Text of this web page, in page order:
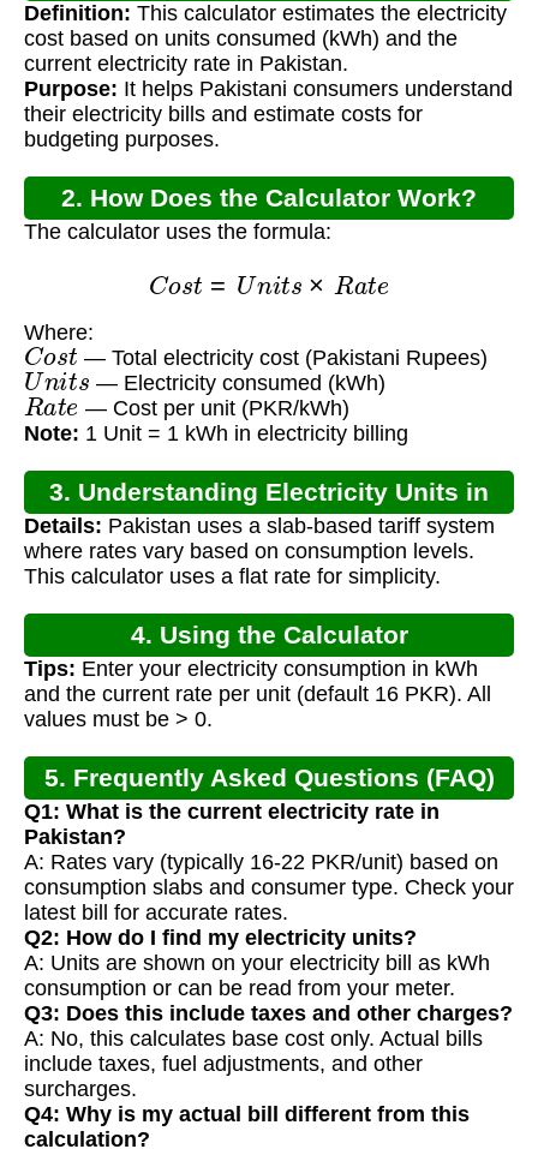
Pakistan?
Definition: This calculator estimates the electricity
cost based on units consumed (kWh) and the
current electricity rate in Pakistan.
Purpose: It helps Pakistani consumers understand
their electricity bills and estimate costs for
budgeting purposes.
2. How Does the Calculator Work?
The calculator uses the formula:
C o =U its × R at
Where:
Cost — Total electricity cost (Pakistani Rupees)
Units — Electricity consumed (kWh)
Rate — Cost per unit (PKR/kWh)
Note: 1 Unit = 1 kWh in electricity billing
3. Understanding Electricity Units in
Pakistan
Details: Pakistan uses a slab-based tariff system
where rates vary based on consumption levels.
This calculator uses a flat rate for simplicity.
4. Using the Calculator
Tips: Enter your electricity consumption in kWh
and the current rate per unit (default 16 PKR). All
values must be > 0.
5. Frequently Asked Questions (FAQ)
Q1: What is the current electricity rate in
Pakistan?
A: Rates vary (typically 16-22 PKR/unit) based on
consumption slabs and consumer type. Check your
latest bill for accurate rates.
Q2: How do I find my electricity units?
A: Units are shown on your electricity bill as kWh
consumption or can be read from your meter.
Q3: Does this include taxes and other charges?
A: No, this calculates base cost only. Actual bills
include taxes, fuel adjustments, and other
surcharges.
Q4: Why is my actual bill different from this
calculation?